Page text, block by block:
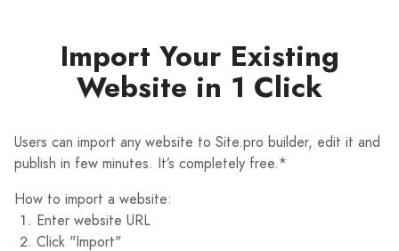
Import Your Existing
Website in 1 Click
Users can import any website to Site.pro builder, edit it and
publish in few minutes. It’s completely free.*
How to import a website:
Enter website URL
Click "Import"